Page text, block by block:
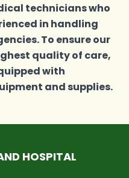
technicians who
in handling
To ensure our
quality of care,
with
and supplies.
HOSPITAL